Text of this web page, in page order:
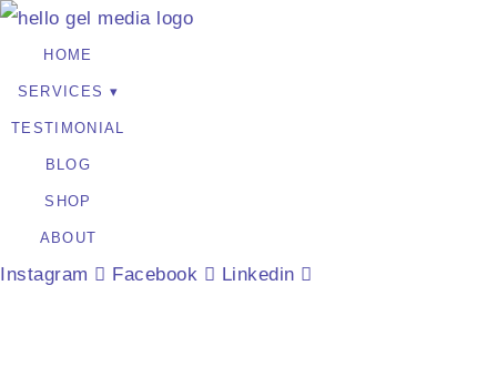
HOME
SERVICES
TESTIMONIAL
BLOG
SHOP
ABOUT
Instagram Facebook Linkedin